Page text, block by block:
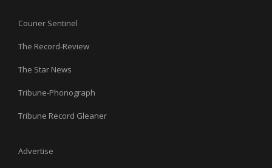
Courier Sentinel
The Record-Review
The Star News
Tribune-Phonograph
Tribune Record Gleaner
Advertise